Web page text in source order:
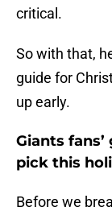
critical.
So with that,
guide for
up early.
Giants
pick this
Before we